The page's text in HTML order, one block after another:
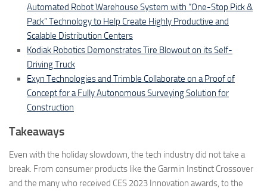
Automated Robot Warehouse System with “One-Stop Pick &
Pack” Technology to Help Create Highly Productive and
Scalable Distribution Centers
Kodiak Robotics Demonstrates Tire Blowout on its Self-
Driving Truck
Exyn Technologies and Trimble Collaborate on a Proof of
Concept for a Fully Autonomous Surveying Solution for
Construction
Takeaways
Even with the holiday slowdown, the tech industry did not take a
break. From consumer products like the Garmin Instinct Crossover
and the many who received CES 2023 Innovation awards, to the